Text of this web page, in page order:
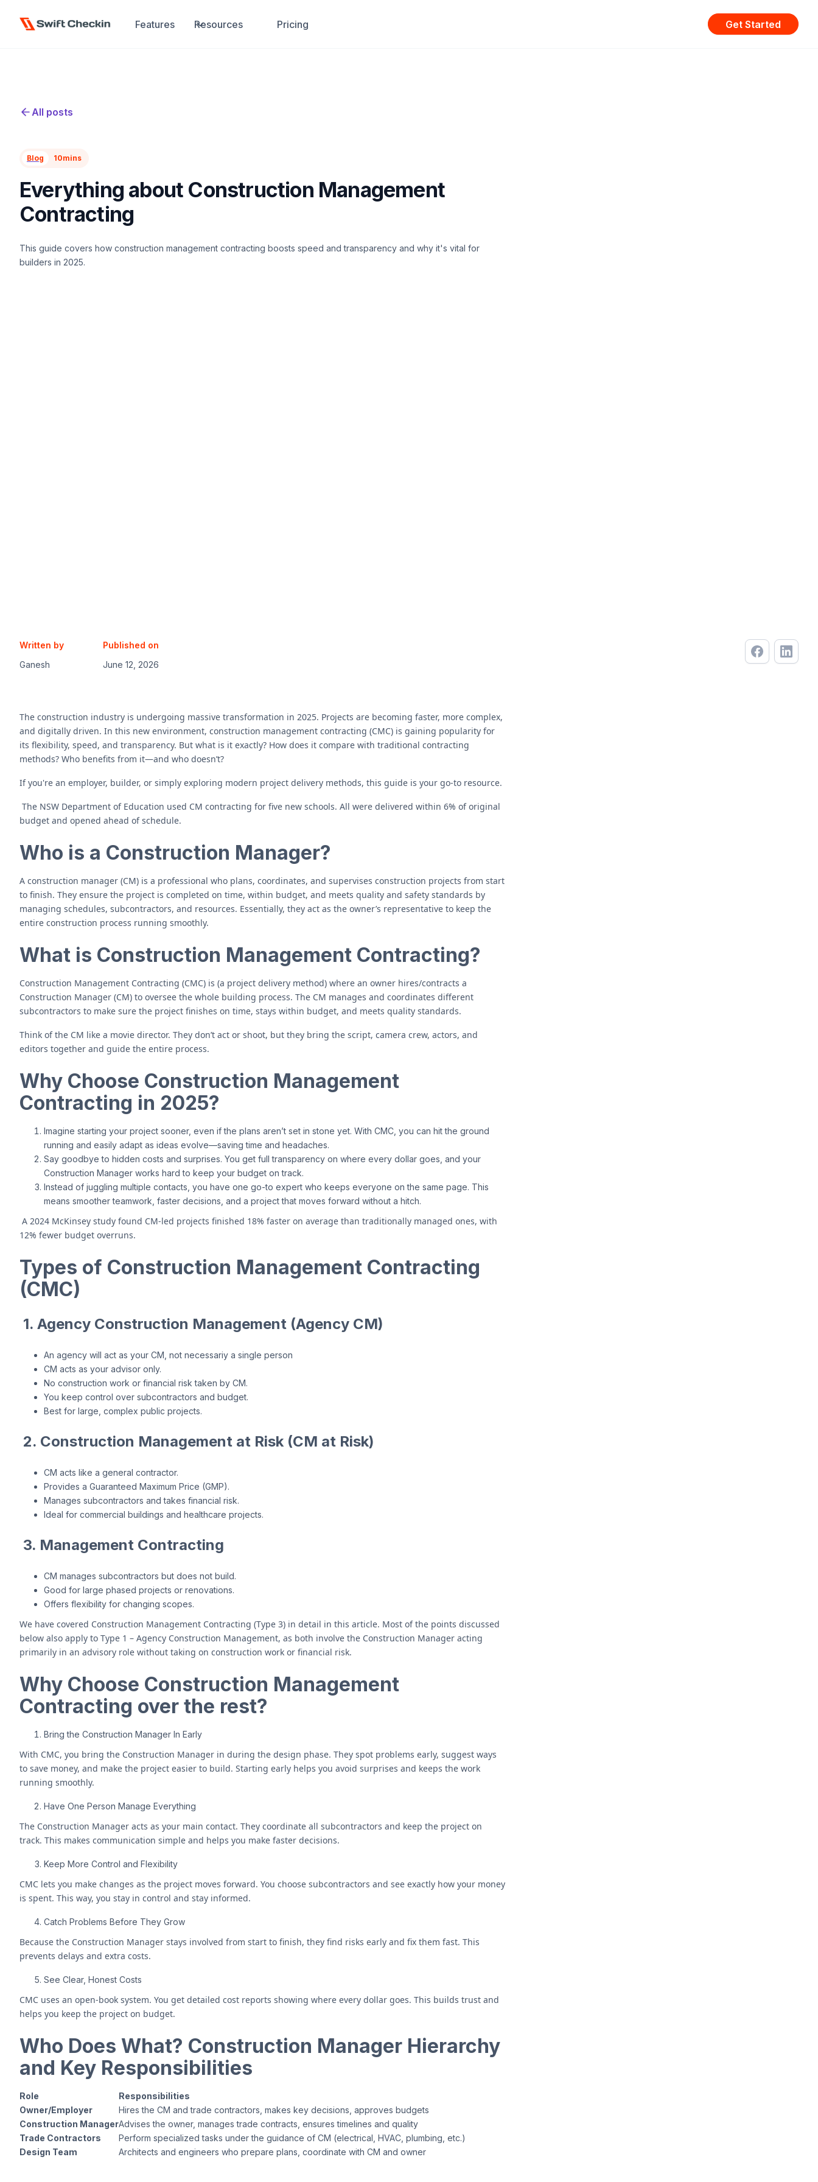
Features Resources Pricing Get Started
All posts
Blog 10mins
Everything about Construction Management
Contracting
This guide covers how construction management contracting boosts speed and transparency and why it's vital for
builders in 2025.
Written by
Ganesh
Published on
June 12, 2026
The construction industry is undergoing massive transformation in 2025. Projects are becoming faster, more complex,
and digitally driven. In this new environment, construction management contracting (CMC) is gaining popularity for
its flexibility, speed, and transparency. But what is it exactly? How does it compare with traditional contracting
methods? Who benefits from it—and who doesn’t?
If you're an employer, builder, or simply exploring modern project delivery methods, this guide is your go-to resource.
The NSW Department of Education used CM contracting for five new schools. All were delivered within 6% of original
budget and opened ahead of schedule.
Who is a Construction Manager?
A construction manager (CM) is a professional who plans, coordinates, and supervises construction projects from start
to finish. They ensure the project is completed on time, within budget, and meets quality and safety standards by
managing schedules, subcontractors, and resources. Essentially, they act as the owner’s representative to keep the
entire construction process running smoothly.
What is Construction Management Contracting?
Construction Management Contracting (CMC) is (a project delivery method) where an owner hires/contracts a
Construction Manager (CM) to oversee the whole building process. The CM manages and coordinates different
subcontractors to make sure the project finishes on time, stays within budget, and meets quality standards.
Think of the CM like a movie director. They don’t act or shoot, but they bring the script, camera crew, actors, and
editors together and guide the entire process.
Why Choose Construction Management
Contracting in 2025?
Imagine starting your project sooner, even if the plans aren’t set in stone yet. With CMC, you can hit the ground
running and easily adapt as ideas evolve—saving time and headaches.
Say goodbye to hidden costs and surprises. You get full transparency on where every dollar goes, and your
Construction Manager works hard to keep your budget on track.
Instead of juggling multiple contacts, you have one go-to expert who keeps everyone on the same page. This
means smoother teamwork, faster decisions, and a project that moves forward without a hitch.
A 2024 McKinsey study found CM-led projects finished 18% faster on average than traditionally managed ones, with
12% fewer budget overruns.
Types of Construction Management Contracting
(CMC)
1. Agency Construction Management (Agency CM)
An agency will act as your CM, not necessariy a single person
CM acts as your advisor only.
No construction work or financial risk taken by CM.
You keep control over subcontractors and budget.
Best for large, complex public projects.
2. Construction Management at Risk (CM at Risk)
CM acts like a general contractor.
Provides a Guaranteed Maximum Price (GMP).
Manages subcontractors and takes financial risk.
Ideal for commercial buildings and healthcare projects.
3. Management Contracting
CM manages subcontractors but does not build.
Good for large phased projects or renovations.
Offers flexibility for changing scopes.
We have covered Construction Management Contracting (Type 3) in detail in this article. Most of the points discussed
below also apply to Type 1 – Agency Construction Management, as both involve the Construction Manager acting
primarily in an advisory role without taking on construction work or financial risk.
Why Choose Construction Management
Contracting over the rest?
Bring the Construction Manager In Early
With CMC, you bring the Construction Manager in during the design phase. They spot problems early, suggest ways
to save money, and make the project easier to build. Starting early helps you avoid surprises and keeps the work
running smoothly.
Have One Person Manage Everything
The Construction Manager acts as your main contact. They coordinate all subcontractors and keep the project on
track. This makes communication simple and helps you make faster decisions.
Keep More Control and Flexibility
CMC lets you make changes as the project moves forward. You choose subcontractors and see exactly how your money
is spent. This way, you stay in control and stay informed.
Catch Problems Before They Grow
Because the Construction Manager stays involved from start to finish, they find risks early and fix them fast. This
prevents delays and extra costs.
See Clear, Honest Costs
CMC uses an open-book system. You get detailed cost reports showing where every dollar goes. This builds trust and
helps you keep the project on budget.
Who Does What? Construction Manager Hierarchy
and Key Responsibilities
Role
Responsibilities
Owner/Employer
Hires the CM and trade contractors, makes key decisions, approves budgets
Construction ManagerAdvises the owner, manages trade contracts, ensures timelines and quality
Trade Contractors
Perform specialized tasks under the guidance of CM (electrical, HVAC, plumbing, etc.)
Design Team
Architects and engineers who prepare plans, coordinate with CM and owner